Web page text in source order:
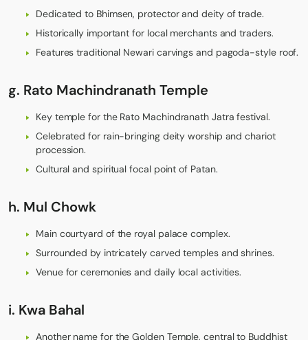
Dedicated to Bhimsen, protector and deity of trade.
Historically important for local merchants and traders.
Features traditional Newari carvings and pagoda-style roof.
g. Rato Machindranath Temple
Key temple for the Rato Machindranath Jatra festival.
Celebrated for rain-bringing deity worship and chariot
procession.
Cultural and spiritual focal point of Patan.
h. Mul Chowk
Main courtyard of the royal palace complex.
Surrounded by intricately carved temples and shrines.
Venue for ceremonies and daily local activities.
i. Kwa Bahal
Another name for the Golden Temple, central to Buddhist